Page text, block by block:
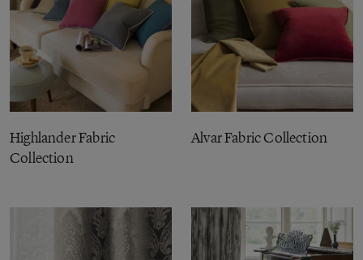
Highlander Fabric
Collection
Alvar Fabric Collection